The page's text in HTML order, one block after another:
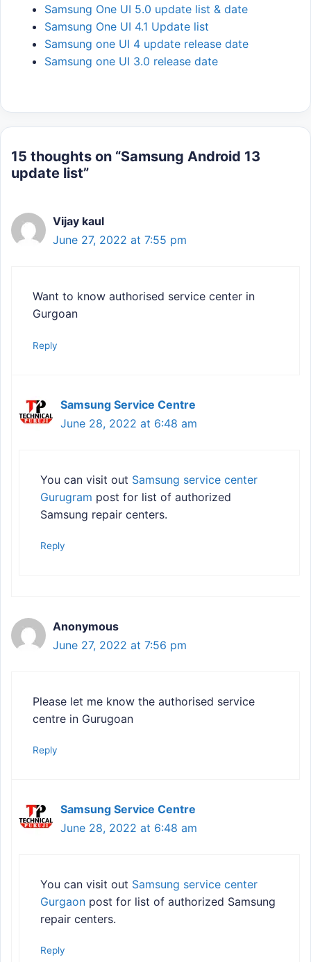
Samsung One UI 5.0 update list & date
Samsung One UI 4.1 Update list
Samsung one UI 4 update release date
Samsung one UI 3.0 release date
15 thoughts on “Samsung Android 13
update list”
Vijay kaul
June 27, 2022 at 7:55 pm
Want to know authorised service center in
Gurgoan
Reply
Samsung Service Centre
June 28, 2022 at 6:48 am
You can visit out Samsung service center
Gurugram post for list of authorized
Samsung repair centers.
Reply
Anonymous
June 27, 2022 at 7:56 pm
Please let me know the authorised service
centre in Gurugoan
Reply
Samsung Service Centre
June 28, 2022 at 6:48 am
You can visit out Samsung service center
Gurgaon post for list of authorized Samsung
repair centers.
Reply